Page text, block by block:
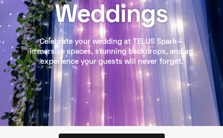
Weddings
Celebrate your wedding at TELUS Spark—
immersive spaces, stunning backdrops, and an
experience your guests will never forget.